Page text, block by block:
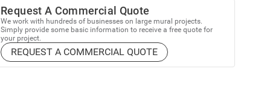
Request A Commercial Quote
We work with hundreds of businesses on large mural projects.
Simply provide some basic information to receive a free quote for
your project.
REQUEST A COMMERCIAL QUOTE